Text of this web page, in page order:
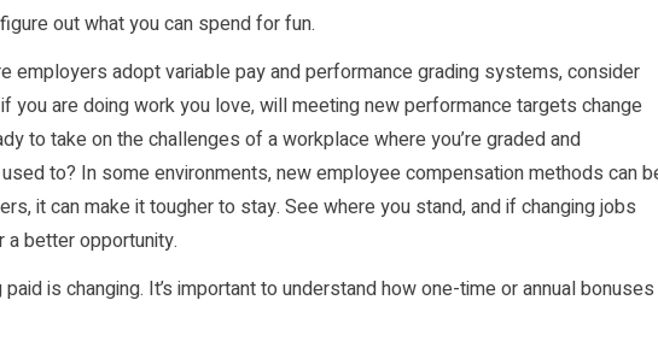
out what you can spend for fun.
employers adopt variable pay and performance grading systems, consider
you are doing work you love, will meeting new performance targets change
to take on the challenges of a workplace where you’re graded and
to? In some environments, new employee compensation methods can
it can make it tougher to stay. See where you stand, and if changing jobs
better opportunity.
is changing. It’s important to understand how one-time or annual bonuses